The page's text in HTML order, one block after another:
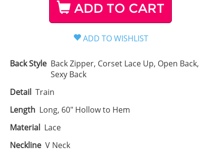
ADD TO CART
Back Style Back Zipper, Corset Lace Up, Open Back,
Sexy Back
Detail Train
Length Long, 60" Hollow to Hem
Material Lace
Neckline V Neck